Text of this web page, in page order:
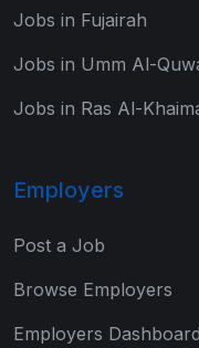
Jobs in Fujairah
Jobs in Umm Al-
Jobs in Ras Al-
Employers
Post a Job
Browse Employers
Employers Dashboard